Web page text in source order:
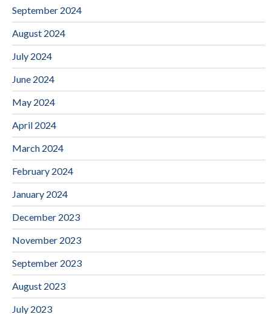
September 2024
August 2024
July 2024
June 2024
May 2024
April 2024
March 2024
February 2024
January 2024
December 2023
November 2023
September 2023
August 2023
July 2023